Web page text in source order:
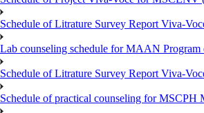
Schedule of Litrature Survey Report Viva-
Lab counseling schedule for MAAN Program
Schedule of Litrature Survey Report Viva-
Schedule of practical counseling for MSCPH